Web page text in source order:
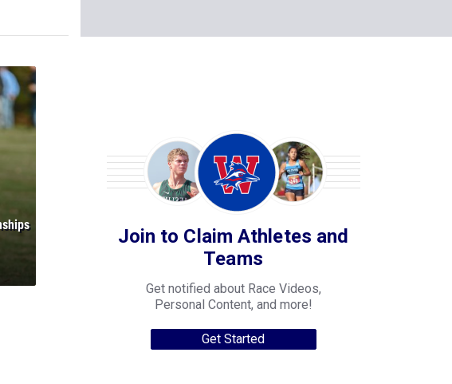
Join to Claim Athletes and
Teams
Get notified about Race Videos,
Personal Content, and more!
Get Started